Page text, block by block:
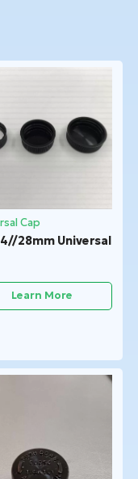
Cap
28mm Universal
Learn More